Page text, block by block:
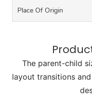
Place Of Origin
The parent-child
layout transitions